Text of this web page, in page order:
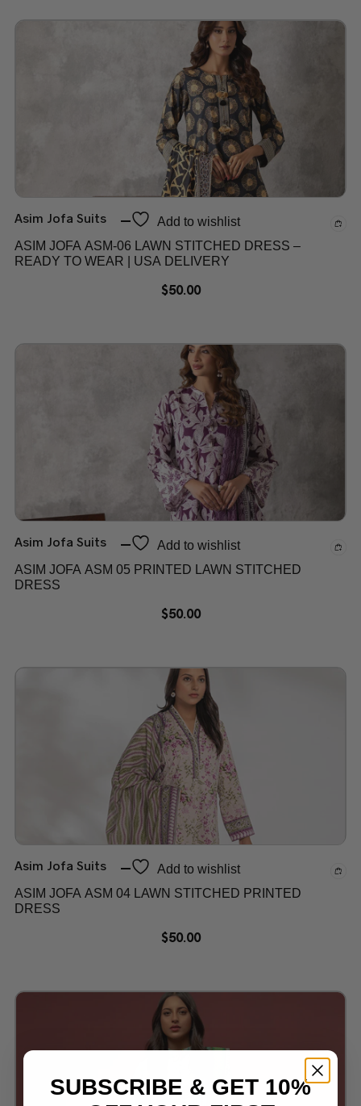
Add to wishlist
Asim Jofa Suits
ASIM JOFA ASM-06 LAWN STITCHED DRESS –
READY TO WEAR | USA DELIVERY
$50.00
Add to wishlist
Asim Jofa Suits
ASIM JOFA ASM 05 PRINTED LAWN STITCHED
DRESS
$50.00
Add to wishlist
Asim Jofa Suits
ASIM JOFA ASM 04 LAWN STITCHED PRINTED
DRESS
$50.00
SUBSCRIBE & GET 10%